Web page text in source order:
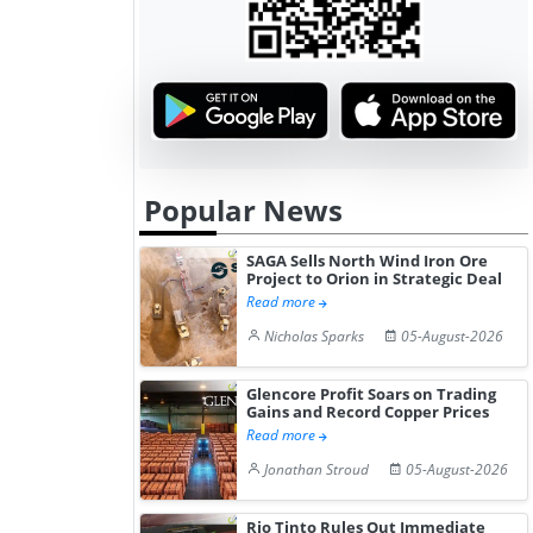
Popular News
SAGA Sells North Wind Iron Ore
Project to Orion in Strategic Deal
Read more
Nicholas Sparks
05-August-2026
Glencore Profit Soars on Trading
Gains and Record Copper Prices
Read more
Jonathan Stroud
05-August-2026
Rio Tinto Rules Out Immediate